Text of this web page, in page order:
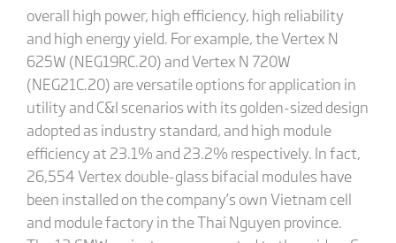
overall high power, high efficiency, high reliability
and high energy yield. For example, the Vertex N
625W (NEG19RC.20) and Vertex N 720W
(NEG21C.20) are versatile options for application in
utility and C&I scenarios with its golden-sized design
adopted as industry standard, and high module
efficiency at 23.1% and 23.2% respectively. In fact,
26,554 Vertex double-glass bifacial modules have
been installed on the company’s own Vietnam cell
and module factory in the Thai Nguyen province.